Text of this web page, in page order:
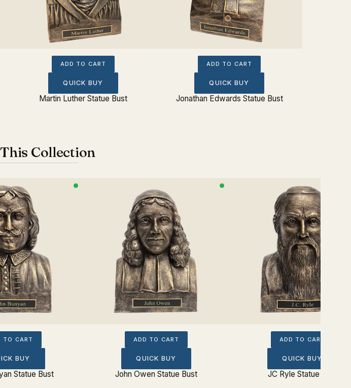
ADD TO CART
QUICK BUY
Martin Luther Statue Bust
ADD TO CART
QUICK BUY
Jonathan Edwards Statue Bust
Collection
TO CART
BUY
Statue Bust
ADD TO CART
QUICK BUY
John Owen Statue Bust
ADD TO CART
QUICK BUY
JC Ryle Statue Bust